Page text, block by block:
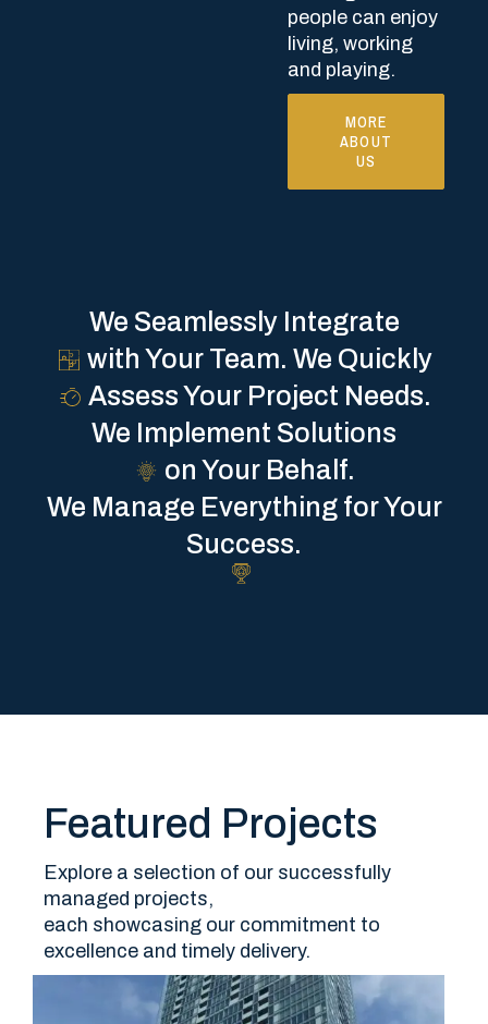
people can enjoy
living, working
and playing.
MORE
ABOUT
US
We Seamlessly Integrate
with Your Team. We Quickly
Assess Your Project Needs.
We Implement Solutions
on Your Behalf.
We Manage Everything for Your
Success.
Featured Projects
Explore a selection of our successfully
managed projects,
each showcasing our commitment to
excellence and timely delivery.